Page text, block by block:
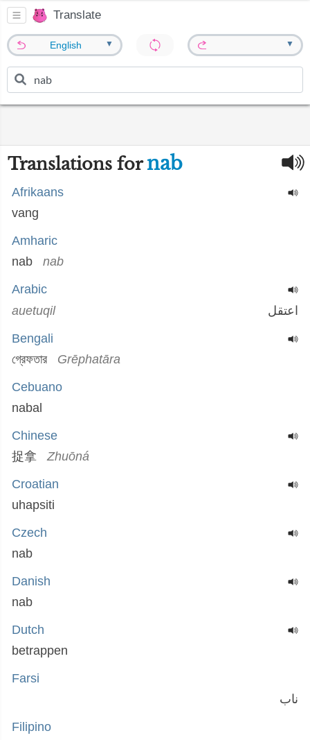
Translate
English ▼ ▼
Translations fornab
Afrikaans
vang
Amharic
nab
nab
Arabic
auetuqil
اعتقل
Bengali
গ্রেফতার
Grēphatāra
Cebuano
nabal
Chinese
捉拿
Zhuōná
Croatian
uhapsiti
Czech
nab
Danish
nab
Dutch
betrappen
Farsi
ناب
Filipino